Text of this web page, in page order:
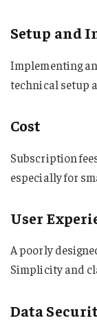
Setup and
Implementing
technical setup
Cost
Subscription
especially for
User
A poorly
Simplicity and
Data